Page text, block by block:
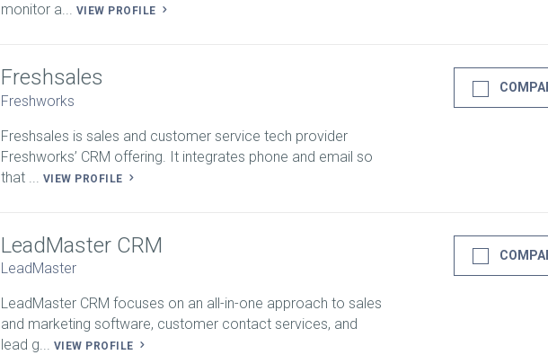
monitor a... VIEW PROFILE
Freshsales
Freshworks
Freshsales is sales and customer service tech provider
Freshworks’ CRM offering. It integrates phone and email so
that ...
VIEW PROFILE
LeadMaster CRM
LeadMaster
LeadMaster CRM focuses on an all-in-one approach to sales
and marketing software, customer contact services, and
lead g... VIEW PROFILE